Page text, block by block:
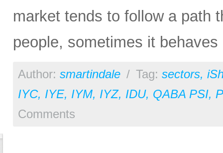
market tends to follow a path
people, sometimes it
Author: smartindale / Tag: sectors,
IYC, IYE, IYM, IYZ, IDU, QABA PSI,
Comments